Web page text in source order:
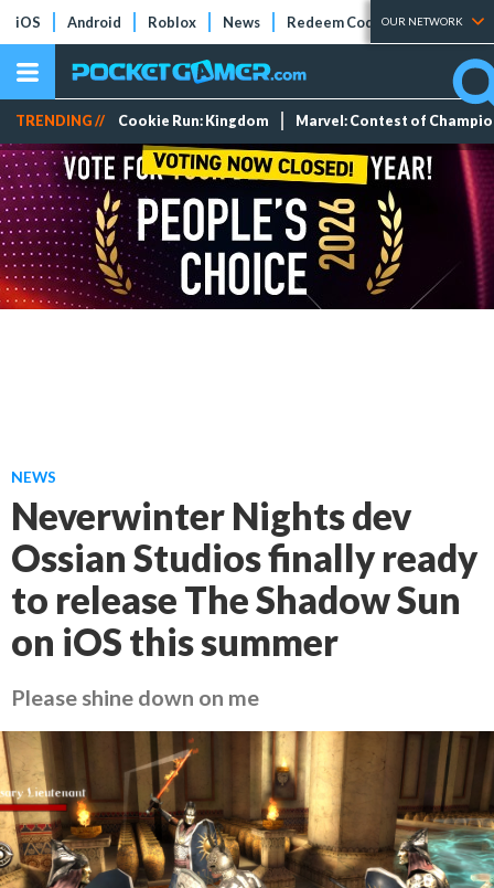
iOS Android Roblox News Redeem Codes Tier Lists
OUR NETWORK
TRENDING // Cookie Run: Kingdom Marvel: Contest of
NEWS
Neverwinter Nights dev
Ossian Studios finally ready
to release The Shadow Sun
on iOS this summer
Please shine down on me